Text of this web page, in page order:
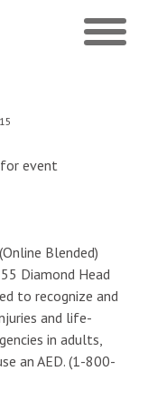
for event
Blended)
Diamond Head
to recognize and
and life-
in adults,
an AED. (1-800-